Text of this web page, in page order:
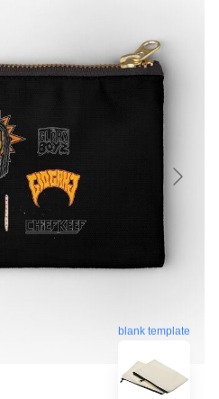
blank template